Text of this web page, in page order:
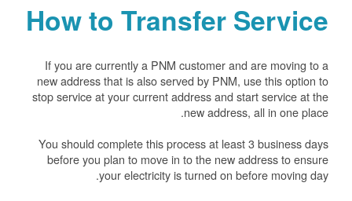
How to Transfer Service
If you are currently a PNM customer and are moving to a
new address that is also served by PNM, use this option to
stop service at your current address and start service at the
new address, all in one place.
You should complete this process at least 3 business days
before you plan to move in to the new address to ensure
your electricity is turned on before moving day.